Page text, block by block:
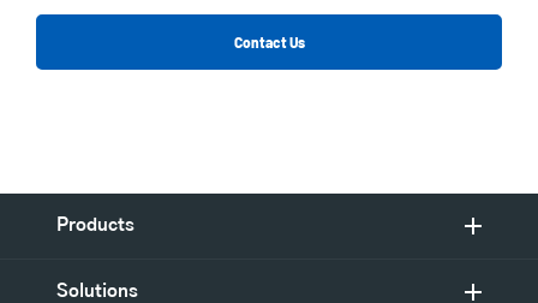
Contact Us
Products
Solutions